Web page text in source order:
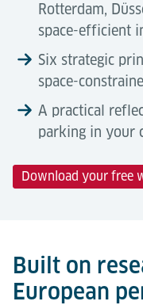
Rotterdam,
space-efficient
Six strategic
space-
A practical
parking in your
Download your free
Built on
European